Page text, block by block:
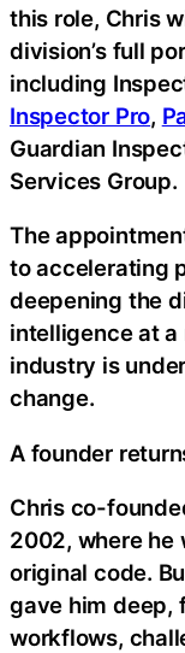
this role, Chris
division’s full
including
Inspector Pro,
Guardian
Services Group.
The
to accelerating
deepening the
intelligence at
industry is
change.
A founder
Chris co-
2002, where he
original code.
gave him deep,
workflows,